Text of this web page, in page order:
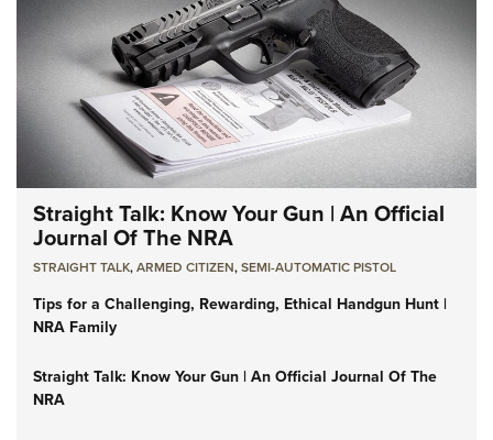
Straight Talk: Know Your Gun | An Official
Journal Of The NRA
STRAIGHT TALK,ARMED CITIZEN,SEMI-AUTOMATIC PISTOL
Tips for a Challenging, Rewarding, Ethical Handgun Hunt |
NRA Family
Straight Talk: Know Your Gun | An Official Journal Of The
NRA